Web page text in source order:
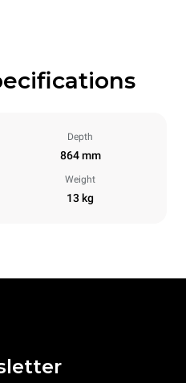
Depth
864 mm
Weight
13 kg